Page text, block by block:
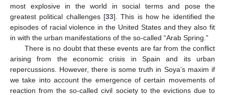
most explosive in the world in social terms and pose the
greatest political challenges [33]. This is how he identified the
episodes of racial violence in the United States and they also fit
in with the urban manifestations of the so-called “Arab Spring.”
There is no doubt that these events are far from the conflict
arising from the economic crisis in Spain and its urban
repercussions. However, there is some truth in Soya’s maxim if
we take into account the emergence of certain movements of
reaction from the so-called civil society to the evictions due to